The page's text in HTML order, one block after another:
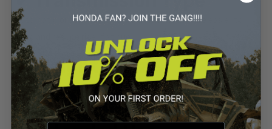
Automatic or semi-automatic transmissions are easier to
learn and reduce rider fatigue.
✔ Weight & Size
A lighter ATV is easier to control, especially on trails or uneven
terrain.